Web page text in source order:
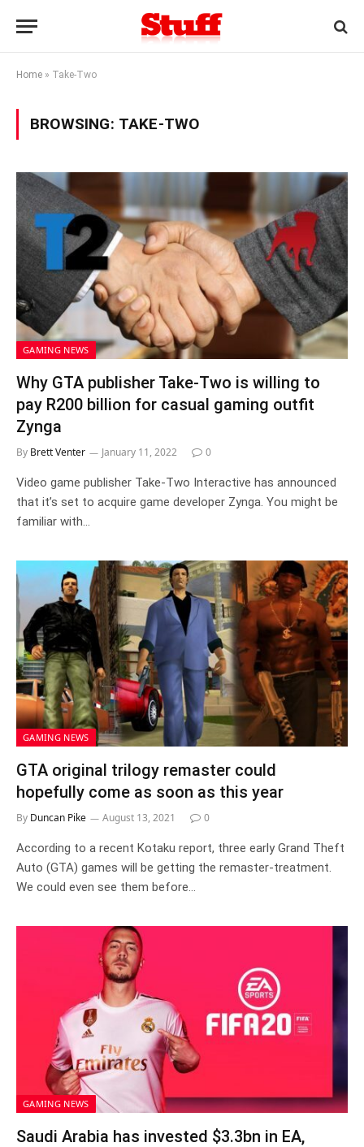
Home » Take-Two
BROWSING: TAKE-TWO
GAMING NEWS
Why GTA publisher Take-Two is willing to
pay R200 billion for casual gaming outfit
Zynga
By Brett Venter January 11, 2022 0
Video game publisher Take-Two Interactive has announced
that it’s set to acquire game developer Zynga. You might be
familiar with…
GAMING NEWS
GTA original trilogy remaster could
hopefully come as soon as this year
By Duncan Pike August 13, 2021 0
According to a recent Kotaku report, three early Grand Theft
Auto (GTA) games will be getting the remaster-treatment.
We could even see them before…
GAMING NEWS
Saudi Arabia has invested $3.3bn in EA,